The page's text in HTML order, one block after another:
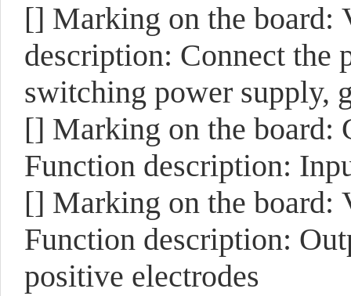
[] Marking on the board:
description: Connect the
switching power supply,
[] Marking on the board:
Function description:
[] Marking on the board:
Function description:
positive electrodes